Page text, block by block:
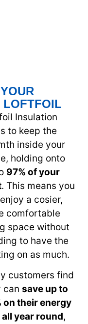
LOFTFOIL
Insulation
to keep the
inside your
holding onto
97% of your
. This means you
a cosier,
comfortable
space without
to have the
on as much.
customers find
cansave up to
on their energy
year round,